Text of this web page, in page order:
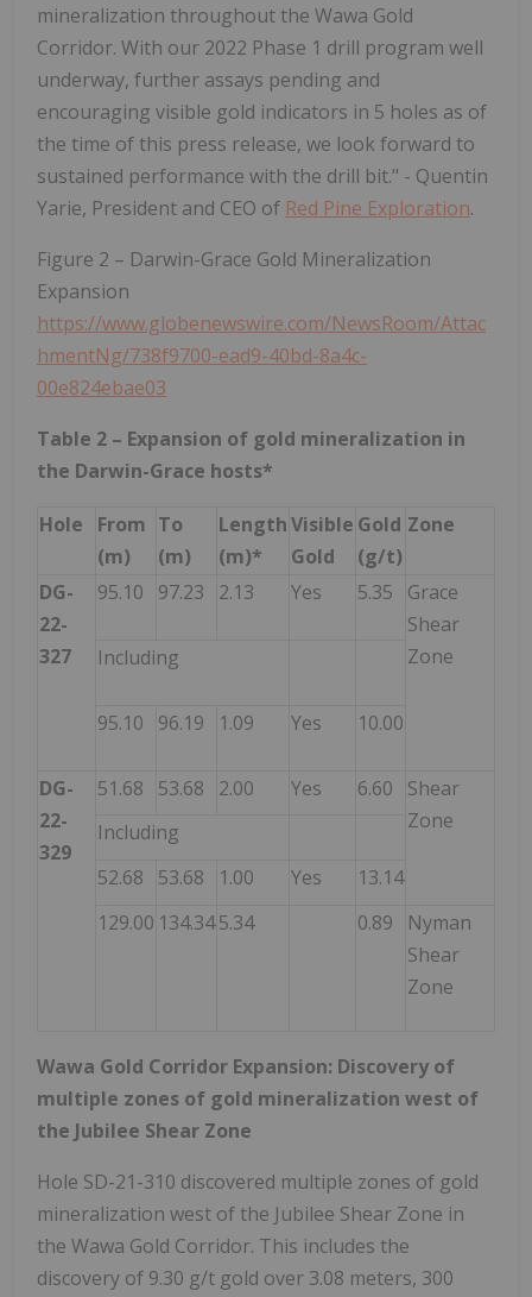
mineralization throughout the Wawa Gold
Corridor. With our 2022 Phase 1 drill program well
underway, further assays pending and
encouraging visible gold indicators in 5 holes as of
the time of this press release, we look forward to
sustained performance with the drill bit." - Quentin
Yarie, President and CEO of Red Pine Exploration.
Figure 2 – Darwin-Grace Gold Mineralization
Expansion
https://www.globenewswire.com/NewsRoom/Attac
hmentNg/738f9700-ead9-40bd-8a4c-
00e824ebae03
Table 2 – Expansion of gold mineralization in
the Darwin-Grace hosts*
Hole
From
(m)
To
(m)
Length
(m)*
Visible
Gold
Gold
(g/t)
Zone
DG-
22-
327
95.10 97.23 2.13 Yes 5.35
Grace
Shear
Zone
Including
95.10 96.19 1.09 Yes 10.00
DG-
22-
329
51.68 53.68 2.00 Yes 6.60
Shear
Zone
Including
52.68
53.68 1.00 Yes
13.14
129.00 134.345.34 0.89
Nyman
Shear
Zone
Wawa Gold Corridor Expansion: Discovery of
multiple zones of gold mineralization west of
the Jubilee Shear Zone
Hole SD-21-310 discovered multiple zones of gold
mineralization west of the Jubilee Shear Zone in
the Wawa Gold Corridor. This includes the
discovery of 9.30 g/t gold over 3.08 meters, 300